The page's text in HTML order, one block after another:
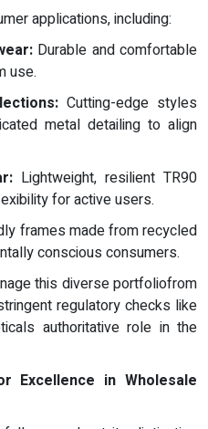
applications, including:
Durable and comfortable
use.
Cutting-edge styles
metal detailing to align
Lightweight, resilient TR90
for active users.
frames made from recycled
conscious consumers.
this diverse portfoliofrom
regulatory checks like
authoritative role in the
Excellence in Wholesale